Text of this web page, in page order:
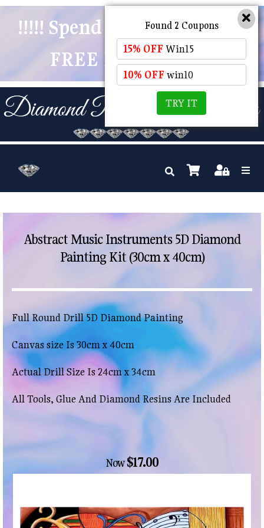
!!!!! Spend $50 And Receive
FREE POSTAGE !!!!!
Abstract Music Instruments 5D Diamond
Painting Kit (30cm x 40cm)
Full Round Drill 5D Diamond Painting
Canvas size Is 30cm x 40cm
Actual Drill Size Is 24cm x 34cm
All Tools, Glue And Diamond Resins Are Included
Now$17.00
Found 2 Coupons
15% OFF Win15
10% OFF win10
TRY IT